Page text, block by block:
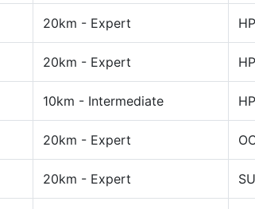
20km - Expert
20km - Expert
10km - Intermediate
20km - Expert
20km - Expert